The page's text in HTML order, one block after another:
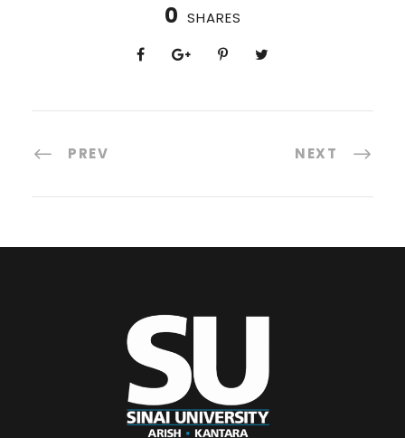
0 SHARES
PREV NEXT